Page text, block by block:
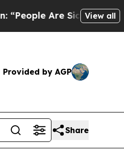
Sick and Tired of This
View all
Provided by AGP
Share